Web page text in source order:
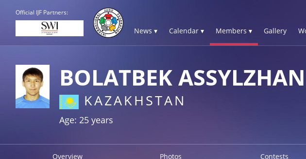
Official IJF Partners:
News ▾ Calendar ▾ Members ▾ Gallery
BOLATBEK ASSYLZHAN
KAZAKHSTAN
Age: 25 years
Overview Photos Contests